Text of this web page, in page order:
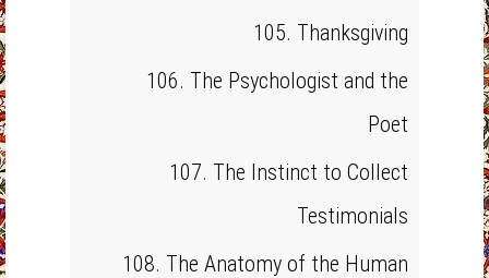
105. Thanksgiving
106. The Psychologist and the
Poet
107. The Instinct to Collect
Testimonials
108. The Anatomy of the Human